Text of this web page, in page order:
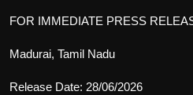
FOR IMMEDIATE PRESS
Madurai, Tamil Nadu
Release Date: 28/06/2026